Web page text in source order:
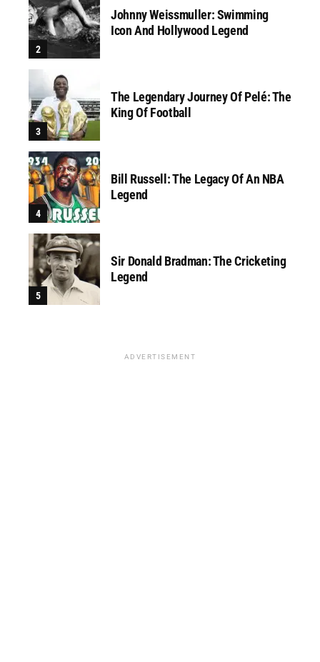
Johnny Weissmuller: Swimming
Icon And Hollywood Legend
The Legendary Journey Of Pelé: The
King Of Football
Bill Russell: The Legacy Of An NBA
Legend
Sir Donald Bradman: The Cricketing
Legend
ADVERTISEMENT